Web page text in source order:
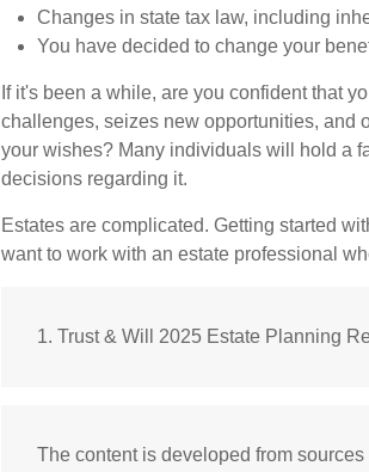
Changes in state tax law, including
You have decided to change your
If it's been a while, are you confident that
challenges, seizes new opportunities, and
your wishes? Many individuals will hold a
decisions regarding it.
Estates are complicated. Getting started
want to work with an estate professional
1. Trust & Will 2025 Estate Planning
The content is developed from